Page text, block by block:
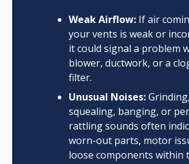
Weak Airflow:If air
your vents is weak or
it could signal a problem
blower, ductwork, or a
filter.
Unusual Noises:Grinding,
squealing, banging, or
rattling sounds often
worn-out parts, motor
loose components within